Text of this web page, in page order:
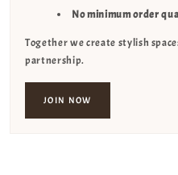
No minimum order
Together we create stylish
partnership.
JOIN NOW